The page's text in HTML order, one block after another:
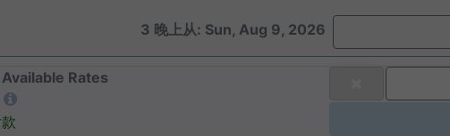
3 晚上从: Sun, Aug 9, 2026
Rates